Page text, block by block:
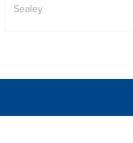
Sealey